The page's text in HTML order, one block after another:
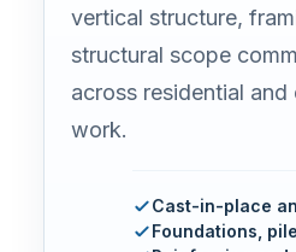
vertical structure,
structural scope
across residential and
work.
Cast-in-place
Foundations,